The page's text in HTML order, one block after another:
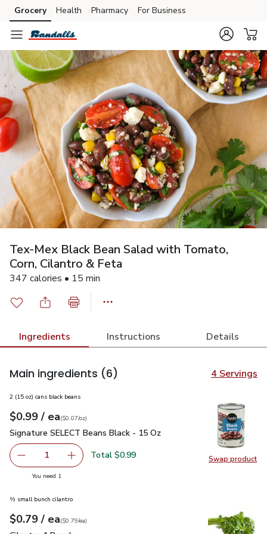
Skip to search
Skip to main content
Skip to cookie settings
Skip to chat
Grocery Health Pharmacy For Business
Tex-Mex Black Bean Salad with Tomato,
Corn, Cilantro & Feta
347 calories • 15 min
Ingredients Instructions Details
Main ingredients (6) 4 Servings
Swap product
Swap
2 (15 oz) cans black beans
Your price$0.99
$0.99 / eaeach
$0.07perounce
($0.07/oz)
Signature SELECT Beans Black - 15 Oz
Signature SELECT Beans Black - 15 Oz
Remove Signature SELECT Beans Black - 15 Oz
1 Add one, Signature SELECT Beans Black - 15
Total $0.99
You need 1
½ small bunch cilantro
Your price$0.79
$0.79 / eaeach
$0.79pereach
($0.79/ea)